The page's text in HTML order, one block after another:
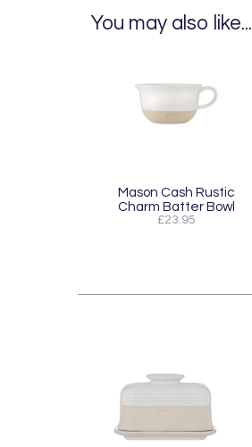
You may also like...
Mason Cash Rustic
Charm Batter Bowl
£23.95